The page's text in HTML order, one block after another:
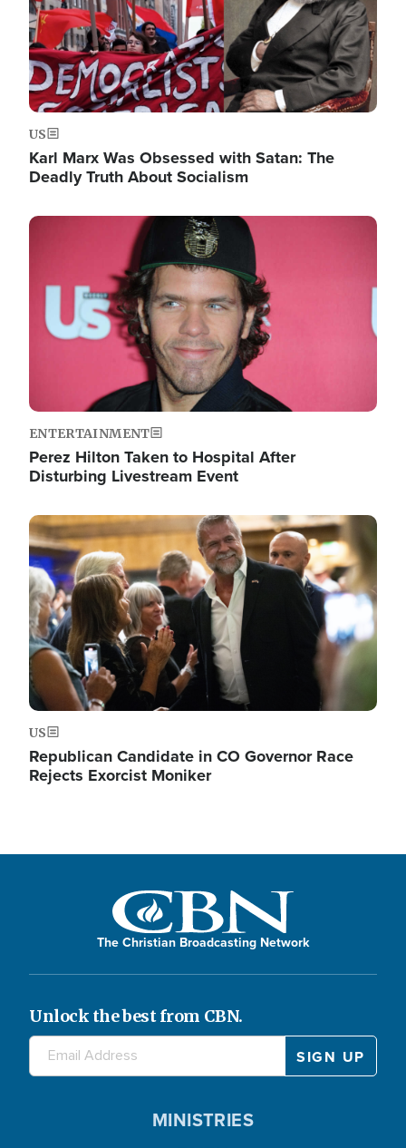
US
Karl Marx Was Obsessed with Satan: The
Deadly Truth About Socialism
Image
ENTERTAINMENT
Perez Hilton Taken to Hospital After
Disturbing Livestream Event
Image
US
Republican Candidate in CO Governor Race
Rejects Exorcist Moniker
The Christian Broadcasting Network
Unlock the best from CBN.
MINISTRIES